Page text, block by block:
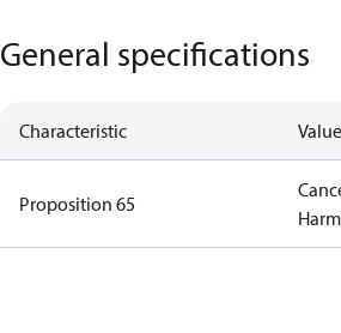
General specifications
Characteristic Value
Proposition 65
Harm